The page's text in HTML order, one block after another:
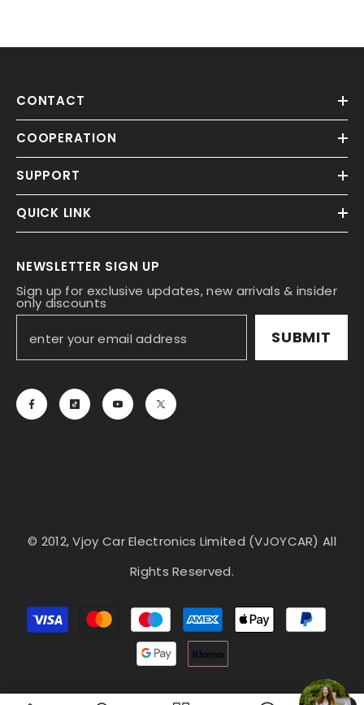
CONTACT
COOPERATION
SUPPORT
QUICK LINK
NEWSLETTER SIGN UP
Sign up for exclusive updates, new arrivals & insider
only discounts
SUBMIT
© 2012, Vjoy Car Electronics Limited (VJOYCAR) All
Rights Reserved.
Payment
methods